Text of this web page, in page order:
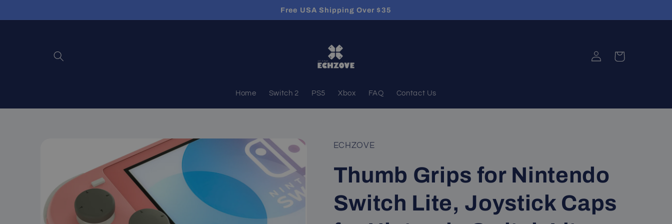
Free USA Shipping Over $35
Home Switch 2 PS5 Xbox FAQ Contact Us
Log
in
Cart
ECHZOVE
Thumb Grips for Nintendo
Switch Lite, Joystick Caps